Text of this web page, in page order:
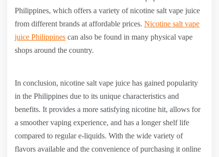
Philippines, which offers a variety of nicotine salt vape juice
from different brands at affordable prices. Nicotine salt vape
juice Philippines can also be found in many physical vape
shops around the country.
In conclusion, nicotine salt vape juice has gained popularity
in the Philippines due to its unique characteristics and
benefits. It provides a more satisfying nicotine hit, allows for
a smoother vaping experience, and has a longer shelf life
compared to regular e-liquids. With the wide variety of
flavors available and the convenience of purchasing it online